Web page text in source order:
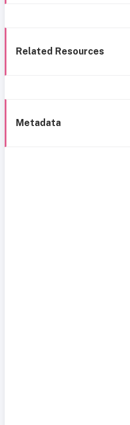
Related Resources
Metadata